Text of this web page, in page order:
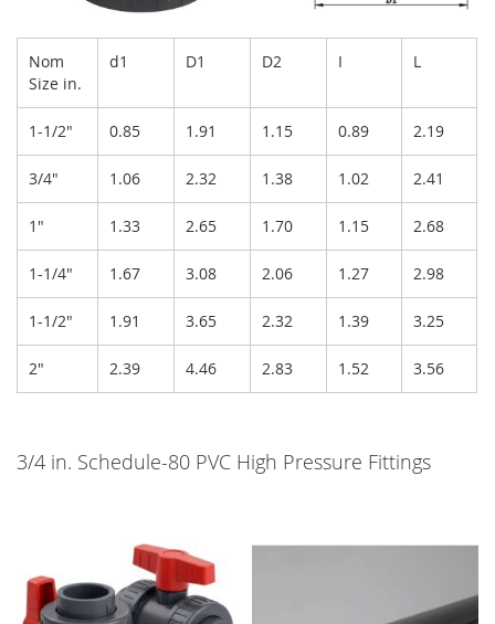
Nom
Size in.
d1 D1 D2 I L
1-1/2" 0.85 1.91 1.15 0.89 2.19
3/4" 1.06 2.32 1.38 1.02 2.41
1" 1.33 2.65 1.70 1.15 2.68
1-1/4" 1.67 3.08 2.06 1.27 2.98
1-1/2" 1.91 3.65 2.32 1.39 3.25
2" 2.39 4.46 2.83 1.52 3.56
3/4 in. Schedule-80 PVC High Pressure Fittings